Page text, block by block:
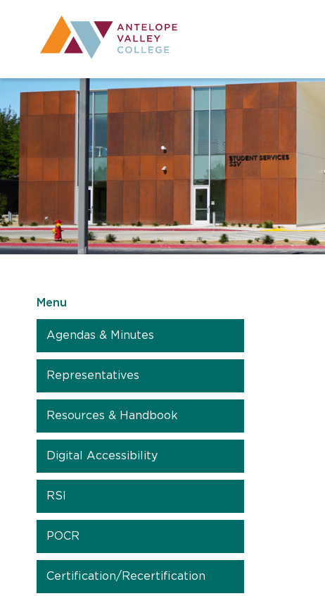
Utility
Menu
Agendas & Minutes
Representatives
Resources & Handbook
Digital Accessibility
RSI
POCR
Certification/Recertification